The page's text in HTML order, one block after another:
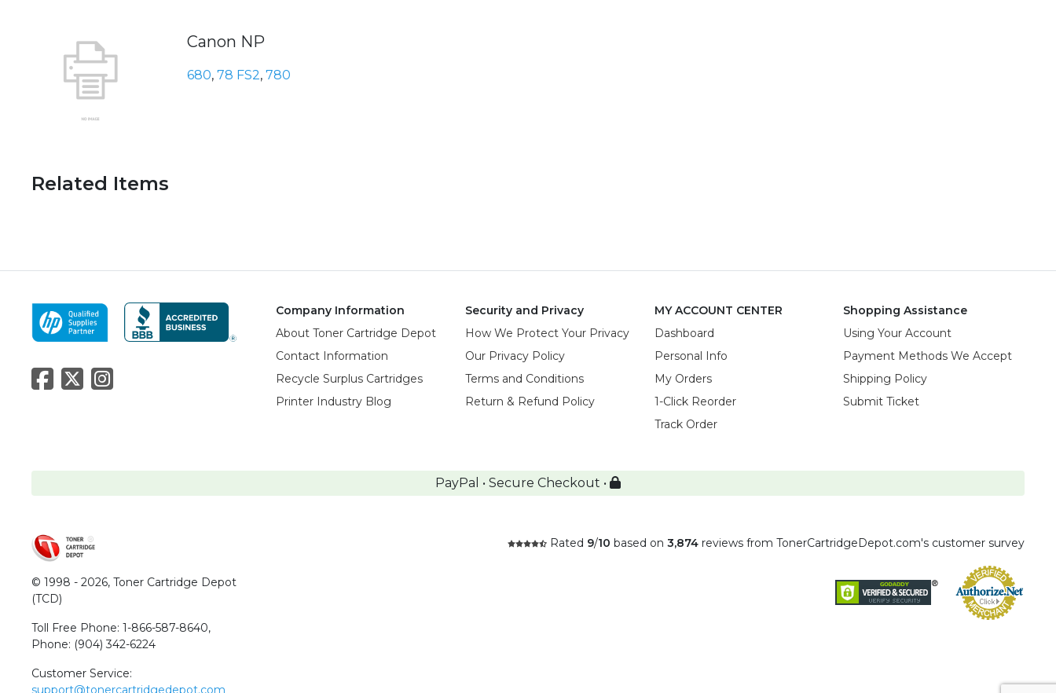
Canon NP
680, 78 FS2, 780
Related Items
Company Information
About Toner Cartridge Depot
Contact Information
Recycle Surplus Cartridges
Printer Industry Blog
Security and Privacy
How We Protect Your Privacy
Our Privacy Policy
Terms and Conditions
Return & Refund Policy
MY ACCOUNT CENTER
Dashboard
Personal Info
My Orders
1-Click Reorder
Track Order
Shopping Assistance
Using Your Account
Payment Methods We Accept
Shipping Policy
Submit Ticket
PayPal • Secure Checkout •
© 1998 - 2026, Toner Cartridge Depot
(TCD)
Toll Free Phone: 1-866-587-8640,
Phone: (904) 342-6224
Customer Service:
support@tonercartridgedepot.com
Rated 9/10 based on 3,874 reviews from TonerCartridgeDepot.com's customer survey